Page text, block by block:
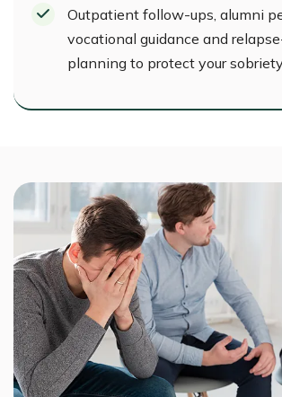
Outpatient follow-ups, alumni
vocational guidance and
planning to protect your